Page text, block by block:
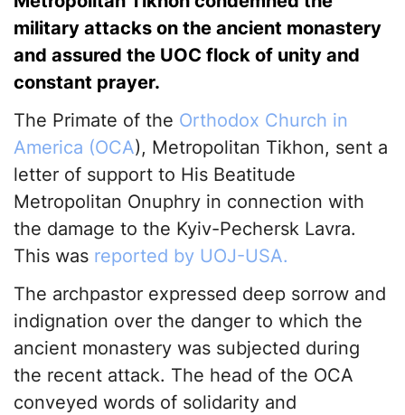
military attacks on the ancient monastery
and assured the UOC flock of unity and
constant prayer.
The Primate of the Orthodox Church in
America (OCA), Metropolitan Tikhon, sent a
letter of support to His Beatitude
Metropolitan Onuphry in connection with
the damage to the Kyiv-Pechersk Lavra.
This was reported by UOJ-USA.
The archpastor expressed deep sorrow and
indignation over the danger to which the
ancient monastery was subjected during
the recent attack. The head of the OCA
conveyed words of solidarity and